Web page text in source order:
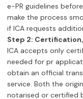
e-PR guidelines
make the process
if ICA requests
Step 2:
ICA accepts only
needed for pr
obtain an official
service. Both the
notarised or certified